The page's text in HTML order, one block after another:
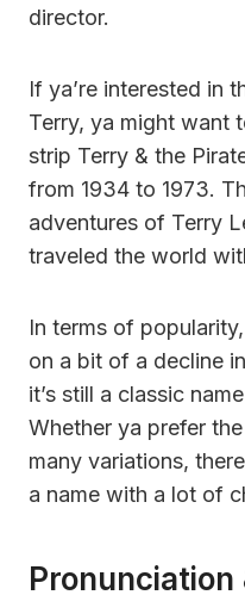
director.
If ya’re interested in
Terry, ya might want
strip Terry & the
from 1934 to 1973.
adventures of Terry
traveled the world
In terms of
on a bit of a decline
it’s still a classic
Whether ya prefer
many variations,
a name with a lot of
Pronunciation